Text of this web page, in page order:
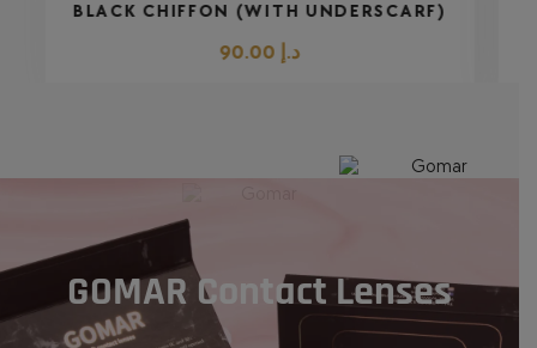
BLACK CHIFFON (WITH UNDERSCARF)
د.إ
GOMAR Contact Lenses